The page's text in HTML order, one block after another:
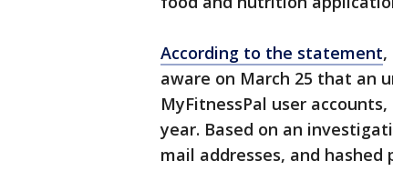
According to the statement,
aware on March 25 that an
MyFitnessPal user
year. Based on an
mail addresses, and